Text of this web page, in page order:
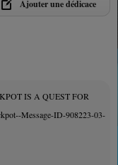
Ajouter une dédicace
IS A QUEST FOR
Message-ID-908223-03-